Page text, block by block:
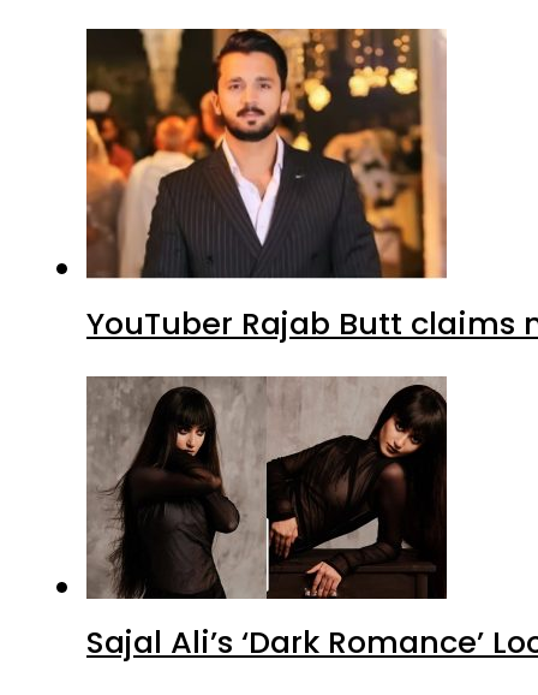
YouTuber Rajab Butt claims
Sajal Ali’s ‘Dark Romance’